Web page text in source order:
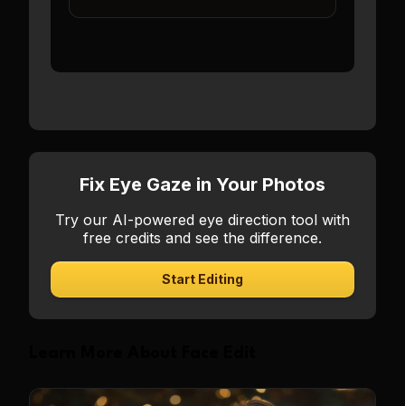
perfect face using our intuitive 3D
Fix Eye Gaze in Your Photos
Try our AI-powered eye direction tool with
free credits and see the difference.
Start Editing